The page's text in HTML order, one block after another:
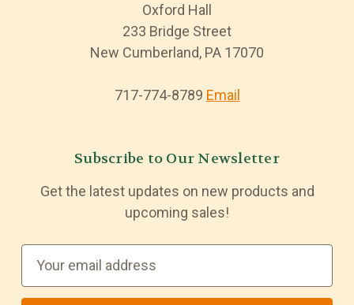
Oxford Hall
233 Bridge Street
New Cumberland, PA 17070
717-774-8789 Email
Subscribe to Our Newsletter
Get the latest updates on new products and
upcoming sales!
a